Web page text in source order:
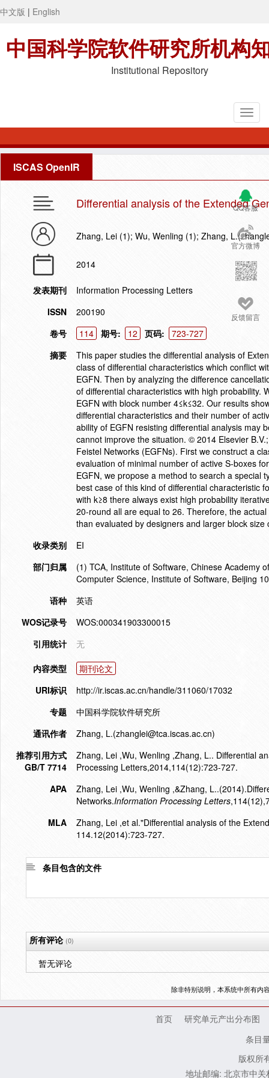
中文版 | English
中国科学院软件研究所机构
Institutional Repository
ISCAS OpenIR
QQ客服
官方微博
反馈留言
Differential analysis of the Extended
Zhang, Lei (1); Wu, Wenling (1); Zhang,
2014
发表期刊
Information Processing Letters
ISSN
200190
卷号
114 期号: 12 页码:
723-727
摘要
This paper studies the differential analysis of
class of differential characteristics which conflict
EGFN. Then by analyzing the difference
of differential characteristics with high probability.
EGFN with block number 4≤k≤32. Our results
differential characteristics and their number of
ability of EGFN resisting differential analysis may
cannot improve the situation. © 2014 Elsevier
Feistel Networks (EGFNs). First we construct a
evaluation of minimal number of active S-boxes
EGFN, we propose a method to search a special
best case of this kind of differential characteristic
with k≥8 there always exist high probability
20-round all are equal to 26. Therefore, the
than evaluated by designers and larger block
收录类别
EI
部门归属
(1) TCA, Institute of Software, Chinese Academy
Computer Science, Institute of Software, Beijing
语种
英语
WOS记录号
WOS:000341903300015
引用统计
无
内容类型
期刊论文
URI标识
http://ir.iscas.ac.cn/handle/311060/17032
专题
中国科学院软件研究所
通讯作者
Zhang, L.(zhanglei@tca.iscas.ac.cn)
推荐引用方式
GB/T 7714
Zhang, Lei ,Wu, Wenling ,Zhang, L.. Differential
Processing Letters,2014,114(12):723-727.
APA
Zhang, Lei ,Wu, Wenling ,&Zhang,
Networks.Information Processing Letters
MLA
Zhang, Lei ,et al."Differential analysis of the
114.12(2014):723-727.
条目包含的文件
所有评论(0)
暂无评论
除非特别说明，本系统中所有内
首页
研究单元产出分布图
条目
版权所
地址邮编: 北京市中